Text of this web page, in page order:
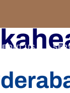
US